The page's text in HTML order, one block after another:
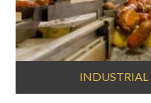
INDUSTRIAL